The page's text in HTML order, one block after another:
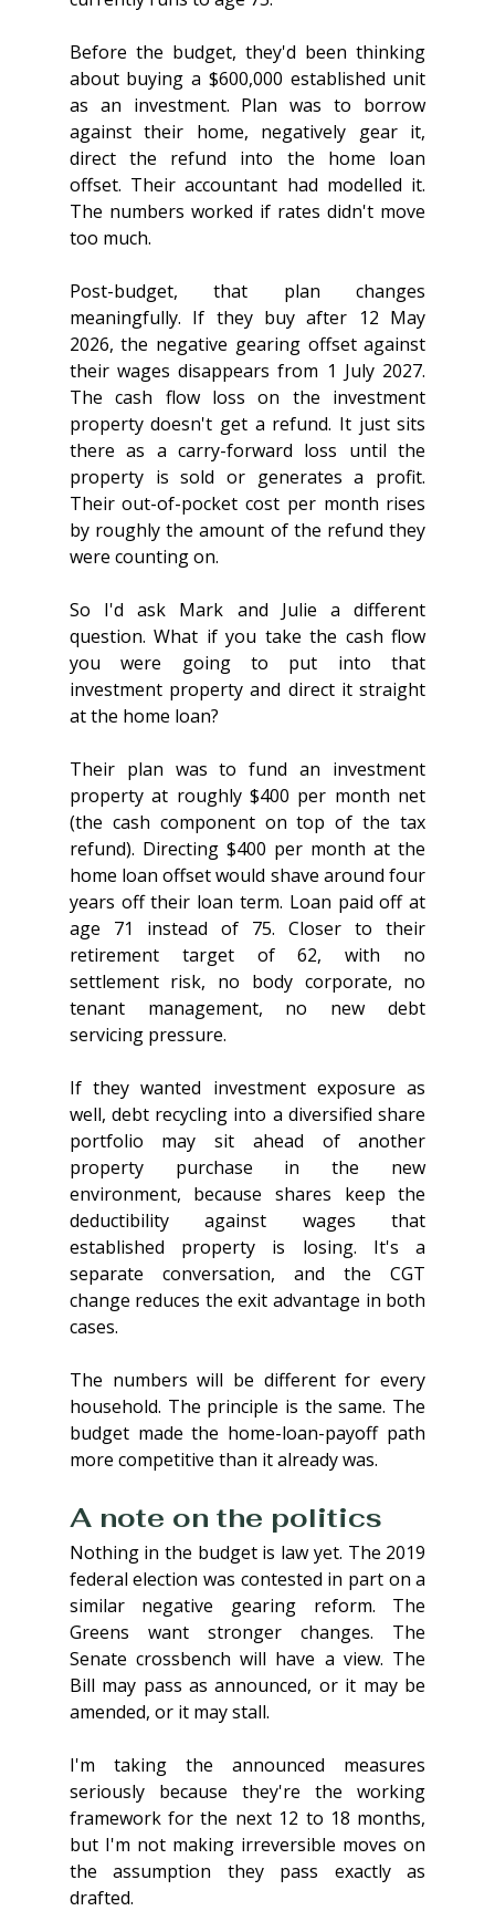
Before the budget, they'd been thinking
about buying a $600,000 established unit
as an investment. Plan was to borrow
against their home, negatively gear it,
direct the refund into the home loan
offset. Their accountant had modelled it.
The numbers worked if rates didn't move
too much.
Post-budget, that plan changes
meaningfully. If they buy after 12 May
2026, the negative gearing offset against
their wages disappears from 1 July 2027.
The cash flow loss on the investment
property doesn't get a refund. It just sits
there as a carry-forward loss until the
property is sold or generates a profit.
Their out-of-pocket cost per month rises
by roughly the amount of the refund they
were counting on.
So I'd ask Mark and Julie a different
question. What if you take the cash flow
you were going to put into that
investment property and direct it straight
at the home loan?
Their plan was to fund an investment
property at roughly $400 per month net
(the cash component on top of the tax
refund). Directing $400 per month at the
home loan offset would shave around four
years off their loan term. Loan paid off at
age 71 instead of 75. Closer to their
retirement target of 62, with no
settlement risk, no body corporate, no
tenant management, no new debt
servicing pressure.
If they wanted investment exposure as
well, debt recycling into a diversified share
portfolio may sit ahead of another
property purchase in the new
environment, because shares keep the
deductibility against wages that
established property is losing. It's a
separate conversation, and the CGT
change reduces the exit advantage in both
cases.
The numbers will be different for every
household. The principle is the same. The
budget made the home-loan-payoff path
more competitive than it already was.
A note on the politics
Nothing in the budget is law yet. The 2019
federal election was contested in part on a
similar negative gearing reform. The
Greens want stronger changes. The
Senate crossbench will have a view. The
Bill may pass as announced, or it may be
amended, or it may stall.
I'm taking the announced measures
seriously because they're the working
framework for the next 12 to 18 months,
but I'm not making irreversible moves on
the assumption they pass exactly as
drafted.